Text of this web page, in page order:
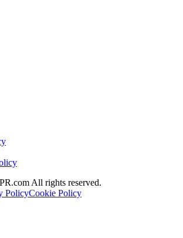
All rights reserved.
PolicyCookie Policy